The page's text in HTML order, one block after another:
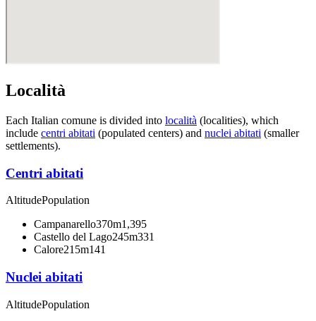
Località
Each Italian comune is divided into località (localities), which
include centri abitati (populated centers) and nuclei abitati (smaller
settlements).
Centri abitati
AltitudePopulation
Campanarello370m1,395
Castello del Lago245m331
Calore215m141
Nuclei abitati
AltitudePopulation